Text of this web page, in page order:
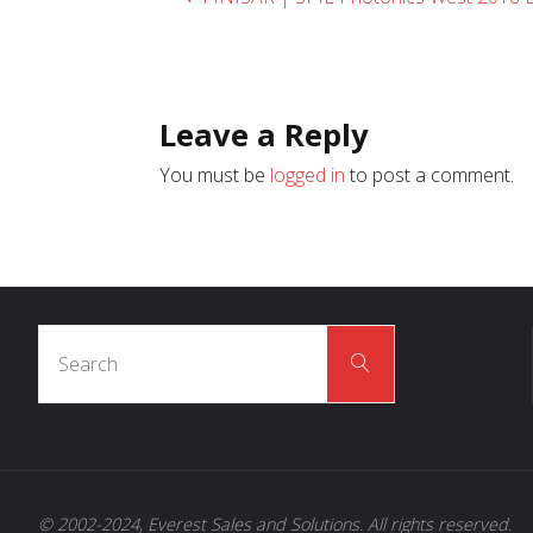
Leave a Reply
You must be logged in to post a comment.
Search
© 2002-2024, Everest Sales and Solutions. All rights reserved.